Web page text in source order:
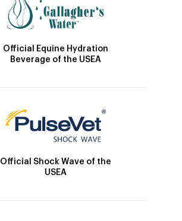
Official Equine Hydration
Beverage of the USEA
Official Shock Wave of the
USEA